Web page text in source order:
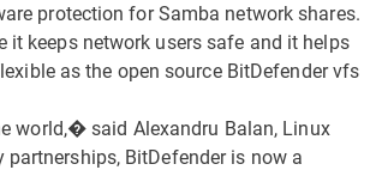
protection for Samba network shares.
keeps network users safe and it helps
as the open source BitDefender vfs
world,� said Alexandru Balan, Linux
BitDefender is now a